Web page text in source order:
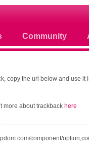
Community
photos
copy the url below and use it
more about trackback here
component/